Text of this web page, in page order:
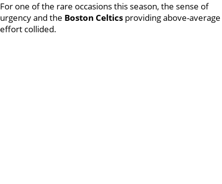
For one of the rare occasions this season, the sense of
urgency and the Boston Celtics providing above-average
effort collided.